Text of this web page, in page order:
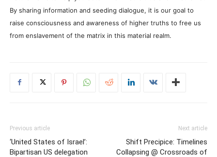
By sharing information and seeding dialogue, it is our goal to
raise consciousness and awareness of higher truths to free us
from enslavement of the matrix in this material realm.
Previous article
‘United States of Israel’:
Bipartisan US delegation
Next article
Shift Precipice: Timelines
Collapsing @ Crossroads of